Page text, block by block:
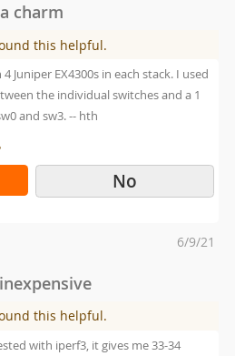
charm
this helpful.
Juniper EX4300s in each stack. I used
the individual switches and a 1
and sw3. -- hth
No
Posted
6/9/21
this helpful.
with iperf3, it gives me 33-34